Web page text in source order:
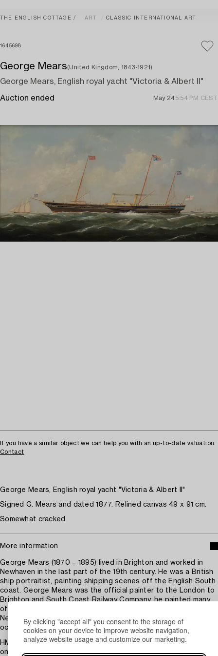
By clicking "accept all" you consent to the storage of
cookies on your device to improve website navigation,
analyze website usage and customize our marketing.
THE ENGLISH COTTAGE ART CLASSIC INTERNATIONAL ART
1645698
George Mears(United Kingdom, 1843-1921)
George Mears, English royal yacht "Victoria & Albert II"
Auction ended May 245:54 PM CEST
If you have a similar object we can help you with an up-to-date valuation.
Contact
George Mears, English royal yacht "Victoria & Albert II"
Signed G. Mears and dated 1877. Relined canvas 49 x 91 cm.
Somewhat cracked.
More information
George Mears (1870 – 1895) lived in Brighton and worked in
Newhaven in the last part of the 19th century. He was a British
ship portraitist, painting shipping scenes off the English South
coast. George Mears was the official painter to the London to
Brighton and South Coast Railway Company, he painted many
of their cross channel Paddle and Screw Steamers sailing from
Newhaven to Dieppe and other French channel ports. He
occasionally painted Yachts.
HMY Victoria and Albert, a 360-foot (110 m) steamer launched
on 16 January 1855, was a royal yacht of the sovereign of the